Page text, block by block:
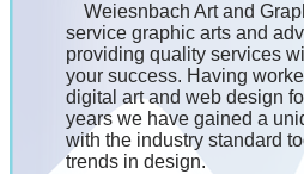
Weiesnbach Art and
service graphic arts and
providing quality services
your success. Having
digital art and web design
years we have gained a
with the industry standard
trends in design.